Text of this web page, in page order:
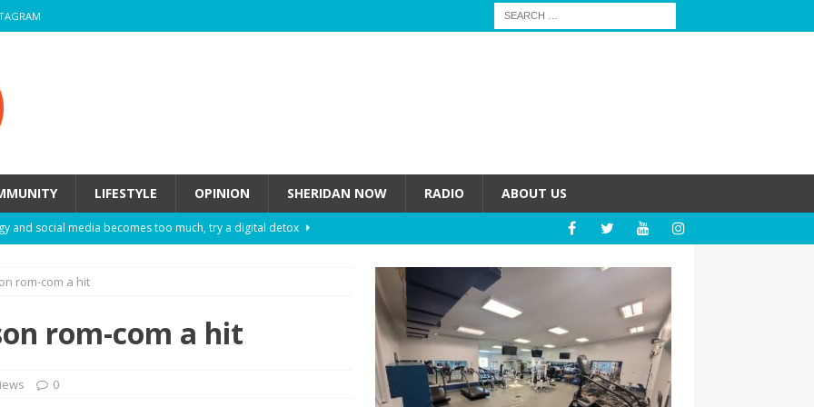
LIFESTYLE OPINION SHERIDAN NOW RADIO ABOUT US
and social media becomes too much, try a digital detox
these eight fashion myths might be harming your mental
they actually help you breathe easier?
rom-com a hit
rom-com a hit
0